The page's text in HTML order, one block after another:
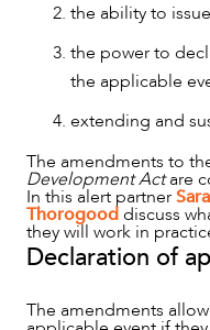
OUR PEOPLE
the ability to
the power to
the applicable
extending and
The amendments to
Development Actare
In this alert partner
Thorogooddiscuss
they will work in
Declaration of
The amendments